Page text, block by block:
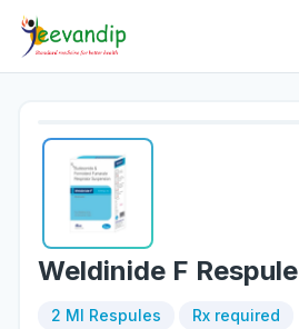
Weldinide F Respule
2 Ml Respules Rx required